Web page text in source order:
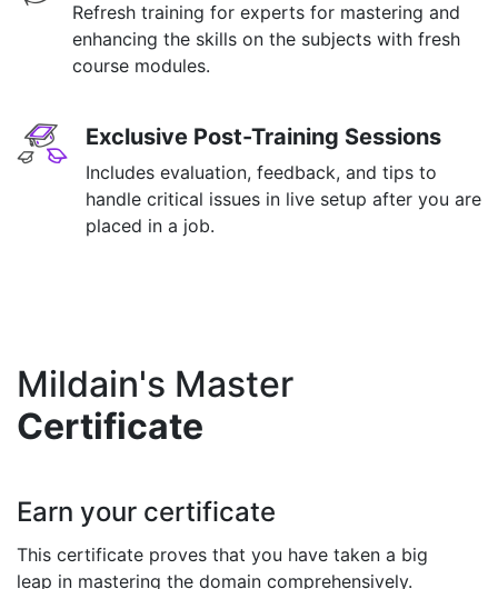
Refresh training for experts for mastering and
enhancing the skills on the subjects with fresh
course modules.
Exclusive Post-Training Sessions
Includes evaluation, feedback, and tips to
handle critical issues in live setup after you are
placed in a job.
Mildain's Master
Certificate
Earn your certificate
This certificate proves that you have taken a big
leap in mastering the domain comprehensively.